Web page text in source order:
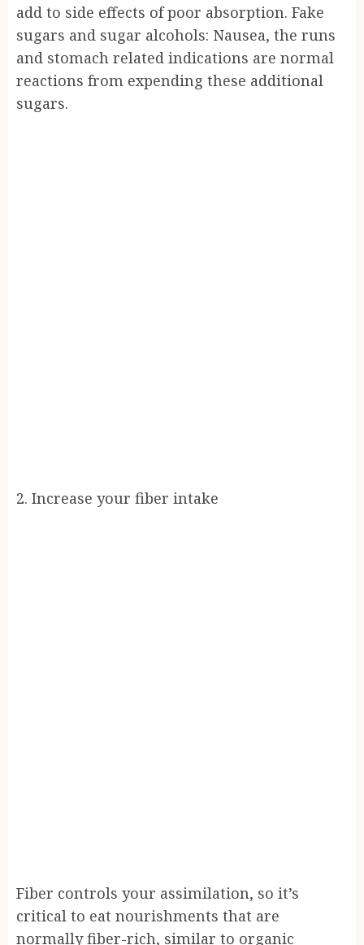
add to side effects of poor absorption. Fake
sugars and sugar alcohols: Nausea, the runs
and stomach related indications are normal
reactions from expending these additional
sugars.
2. Increase your fiber intake
Fiber controls your assimilation, so it’s
critical to eat nourishments that are
normally fiber-rich, similar to organic